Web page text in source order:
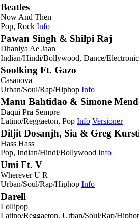
Beatles
Now And Then
Pop, Rock Info
Pawan Singh & Shilpi Raj
Dhaniya Ae Jaan
Indian/Hindi/Bollywood, Dance/
Soolking Ft. Gazo
Casanova
Urban/Soul/Rap/Hiphop Info
Manu Bahtidao & Simone
Daqui Pra Sempre
Latino/Reggaeton, Pop Info Versioner
Diljit Dosanjh, Sia & Greg
Hass Hass
Pop, Indian/Hindi/Bollywood Info
Umi Ft. V
Wherever U R
Urban/Soul/Rap/Hiphop Info
Darell
Lollipop
Latino/Reggaeton, Urban/Soul/Rap/